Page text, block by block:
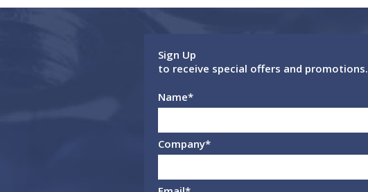
Sign Up
to receive special offers and promotions.
Name*
Company*